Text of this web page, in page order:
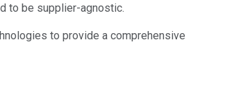
to be supplier-agnostic.
to provide a comprehensive